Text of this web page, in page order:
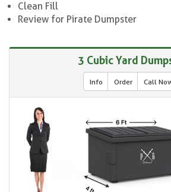
Clean Fill
Review for Pirate Dumpster
3 Cubic Yard
Info Order Call